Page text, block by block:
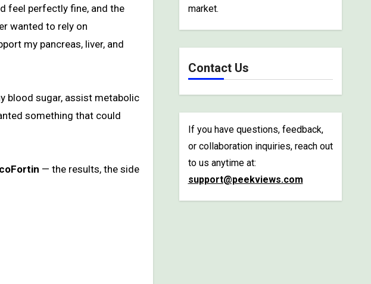
feel perfectly fine, and the
wanted to rely on
my pancreas, liver, and
blood sugar, assist metabolic
something that could
— the results, the side
market.
Contact Us
If you have questions, feedback,
or collaboration inquiries, reach out
to us anytime at:
support@peekviews.com